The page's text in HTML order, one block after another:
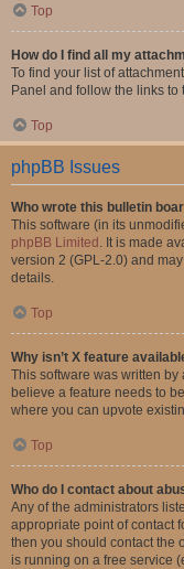
Top
How do I find all my
To find your list of
Panel and follow the links to
Top
phpBB Issues
Who wrote this bulletin
This software (in its
phpBB Limited . It is made
version 2 (GPL-2.0) and
details.
Top
Why isn’t X feature
This software was written
believe a feature needs to
where you can upvote
Top
Who do I contact about
Any of the administrators
appropriate point of contact
then you should contact the
is running on a free service